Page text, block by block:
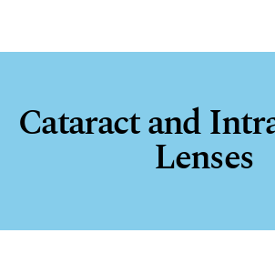
Cataract and
Lenses